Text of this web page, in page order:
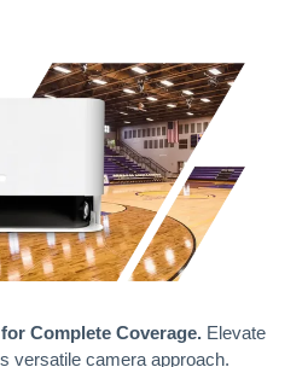
Complete Coverage. Elevate
versatile camera approach.